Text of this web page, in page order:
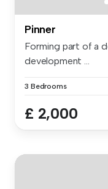
Pinner
Forming part of a
development ...
3 Bedrooms
£ 2,000